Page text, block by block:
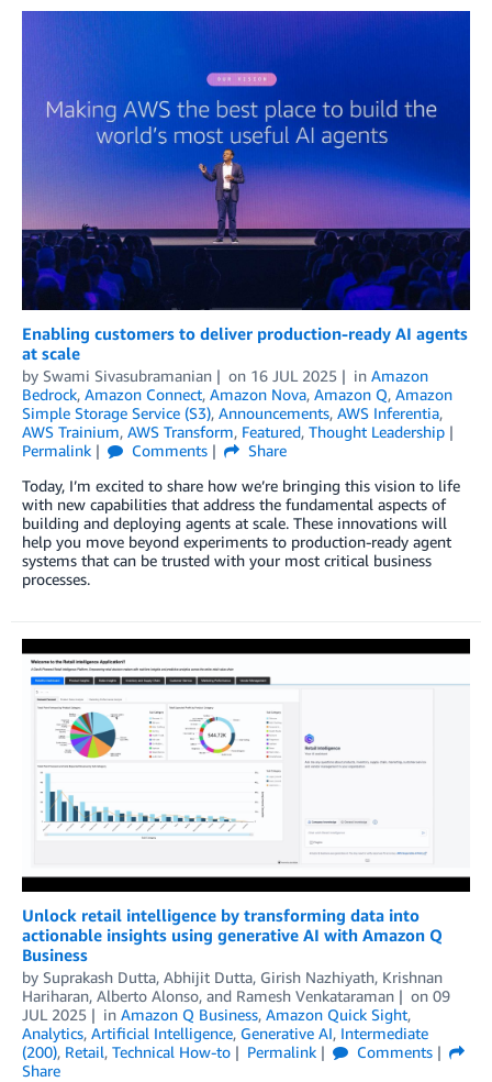
Enabling customers to deliver production-ready AI agents
at scale
by Swami Sivasubramanian on 16 JUL 2025 in Amazon
Bedrock, Amazon Connect, Amazon Nova, Amazon Q, Amazon
Simple Storage Service (S3), Announcements, AWS Inferentia,
AWS Trainium, AWS Transform, Featured, Thought Leadership
Permalink
Comments
Share
Today, I’m excited to share how we’re bringing this vision to life
with new capabilities that address the fundamental aspects of
building and deploying agents at scale. These innovations will
help you move beyond experiments to production-ready agent
systems that can be trusted with your most critical business
processes.
Unlock retail intelligence by transforming data into
actionable insights using generative AI with Amazon Q
Business
by Suprakash Dutta, Abhijit Dutta, Girish Nazhiyath, Krishnan
Hariharan, Alberto Alonso, and Ramesh Venkataraman on 09
JUL 2025
in Amazon Q Business, Amazon Quick Sight,
Analytics, Artificial Intelligence, Generative AI, Intermediate
(200), Retail, Technical How-to Permalink
Comments
Share